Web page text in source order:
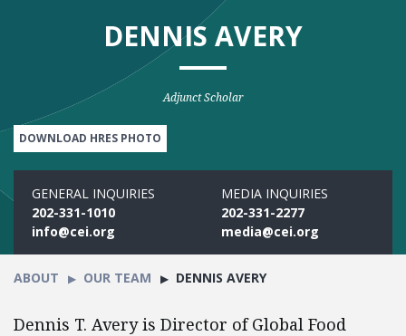
DENNIS AVERY
Adjunct Scholar
DOWNLOAD HRES PHOTO
GENERAL INQUIRIES
202-331-1010
info@cei.org
MEDIA INQUIRIES
202-331-2277
media@cei.org
ABOUT OUR TEAM DENNIS AVERY
Dennis T. Avery is Director of Global Food